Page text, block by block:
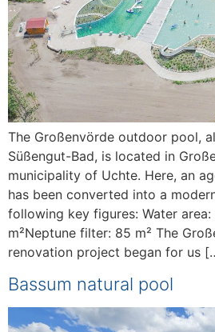
The Großenvörde outdoor pool,
Süßengut-Bad, is located in
municipality of Uchte. Here, an
has been converted into a
following key figures: Water area:
m²Neptune filter: 85 m² The
renovation project began for us
Bassum natural pool